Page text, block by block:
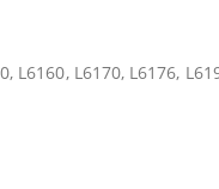
L6160, L6170, L6176,